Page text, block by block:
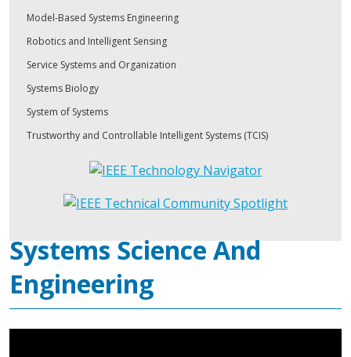
Model-Based Systems Engineering
Robotics and Intelligent Sensing
Service Systems and Organization
Systems Biology
System of Systems
Trustworthy and Controllable Intelligent Systems (TCIS)
Systems Science And
Engineering